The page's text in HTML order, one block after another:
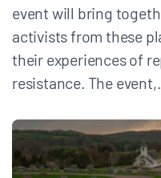
event will bring
activists from these
their experiences of
resistance. The event,…